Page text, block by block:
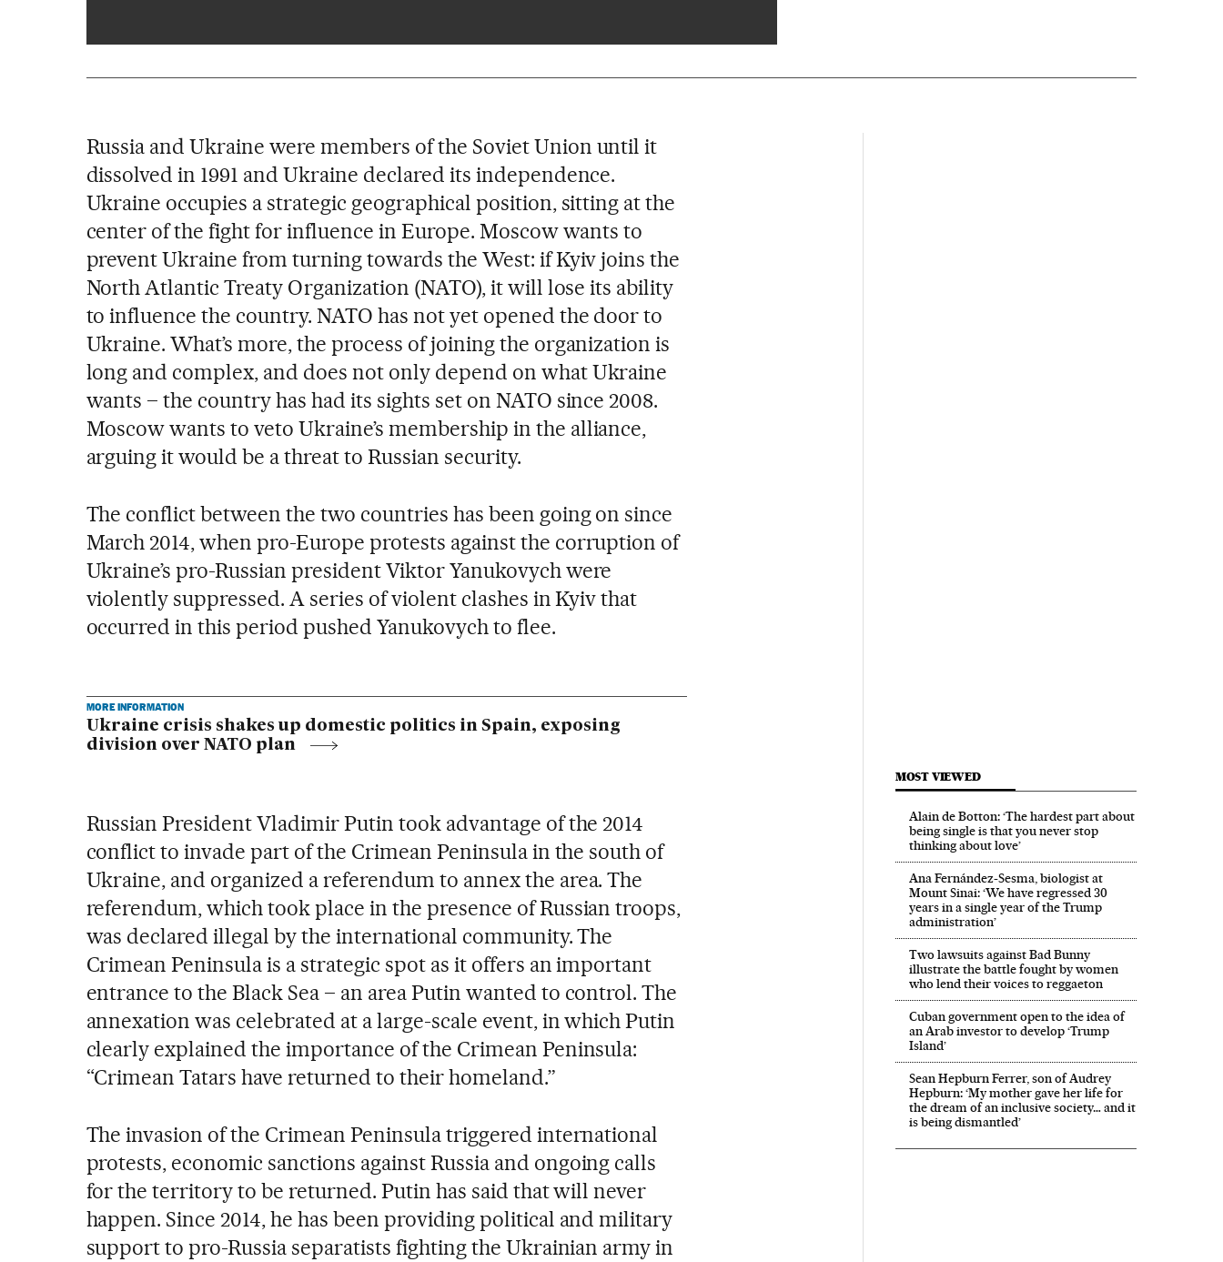
Russia and Ukraine were members of the Soviet Union until it
dissolved in 1991 and Ukraine declared its independence.
Ukraine occupies a strategic geographical position, sitting at the
center of the fight for influence in Europe. Moscow wants to
prevent Ukraine from turning towards the West: if Kyiv joins the
North Atlantic Treaty Organization (NATO), it will lose its ability
to influence the country. NATO has not yet opened the door to
Ukraine. What’s more, the process of joining the organization is
long and complex, and does not only depend on what Ukraine
wants – the country has had its sights set on NATO since 2008.
Moscow wants to veto Ukraine’s membership in the alliance,
arguing it would be a threat to Russian security.
The conflict between the two countries has been going on since
March 2014, when pro-Europe protests against the corruption of
Ukraine’s pro-Russian president Viktor Yanukovych were
violently suppressed. A series of violent clashes in Kyiv that
occurred in this period pushed Yanukovych to flee.
MORE INFORMATION
Ukraine crisis shakes up domestic politics in Spain, exposing
division over NATO plan
Russian President Vladimir Putin took advantage of the 2014
conflict to invade part of the Crimean Peninsula in the south of
Ukraine, and organized a referendum to annex the area. The
referendum, which took place in the presence of Russian troops,
was declared illegal by the international community. The
Crimean Peninsula is a strategic spot as it offers an important
entrance to the Black Sea – an area Putin wanted to control. The
annexation was celebrated at a large-scale event, in which Putin
clearly explained the importance of the Crimean Peninsula:
“Crimean Tatars have returned to their homeland.”
The invasion of the Crimean Peninsula triggered international
protests, economic sanctions against Russia and ongoing calls
for the territory to be returned. Putin has said that will never
happen. Since 2014, he has been providing political and military
support to pro-Russia separatists fighting the Ukrainian army in
MOST VIEWED
Alain de Botton: ‘The hardest part about
being single is that you never stop
thinking about love’
Ana Fernández-Sesma, biologist at
Mount Sinai: ‘We have regressed 30
years in a single year of the Trump
administration’
Two lawsuits against Bad Bunny
illustrate the battle fought by women
who lend their voices to reggaeton
Cuban government open to the idea of
an Arab investor to develop ‘Trump
Island’
Sean Hepburn Ferrer, son of Audrey
Hepburn: ‘My mother gave her life for
the dream of an inclusive society… and it
is being dismantled’